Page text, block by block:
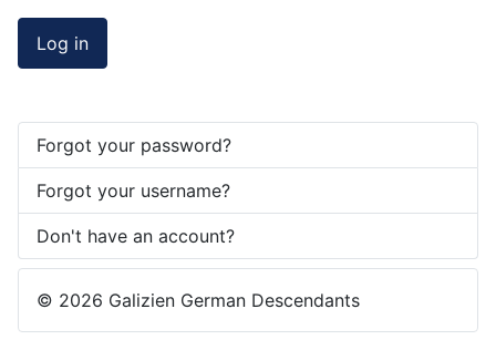
Log in
Forgot your password?
Forgot your username?
Don't have an account?
© 2026 Galizien German Descendants